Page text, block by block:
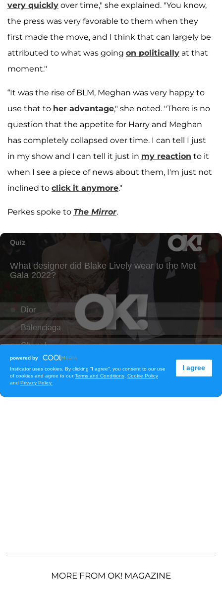
very quickly over time," she explained. "You know,
the press was very favorable to them when they
first made the move, and I think that can largely be
attributed to what was going on politically at that
moment."
“It was the rise of BLM, Meghan was very happy to
use that to her advantage," she noted. "There is no
question that the appetite for Harry and Meghan
has completely collapsed over time. I can tell I just
in my show and I can tell it just in my reaction to it
when I see a piece of news about them, I'm just not
inclined to click it anymore."
Perkes spoke to The Mirror.
MORE FROM OK! MAGAZINE